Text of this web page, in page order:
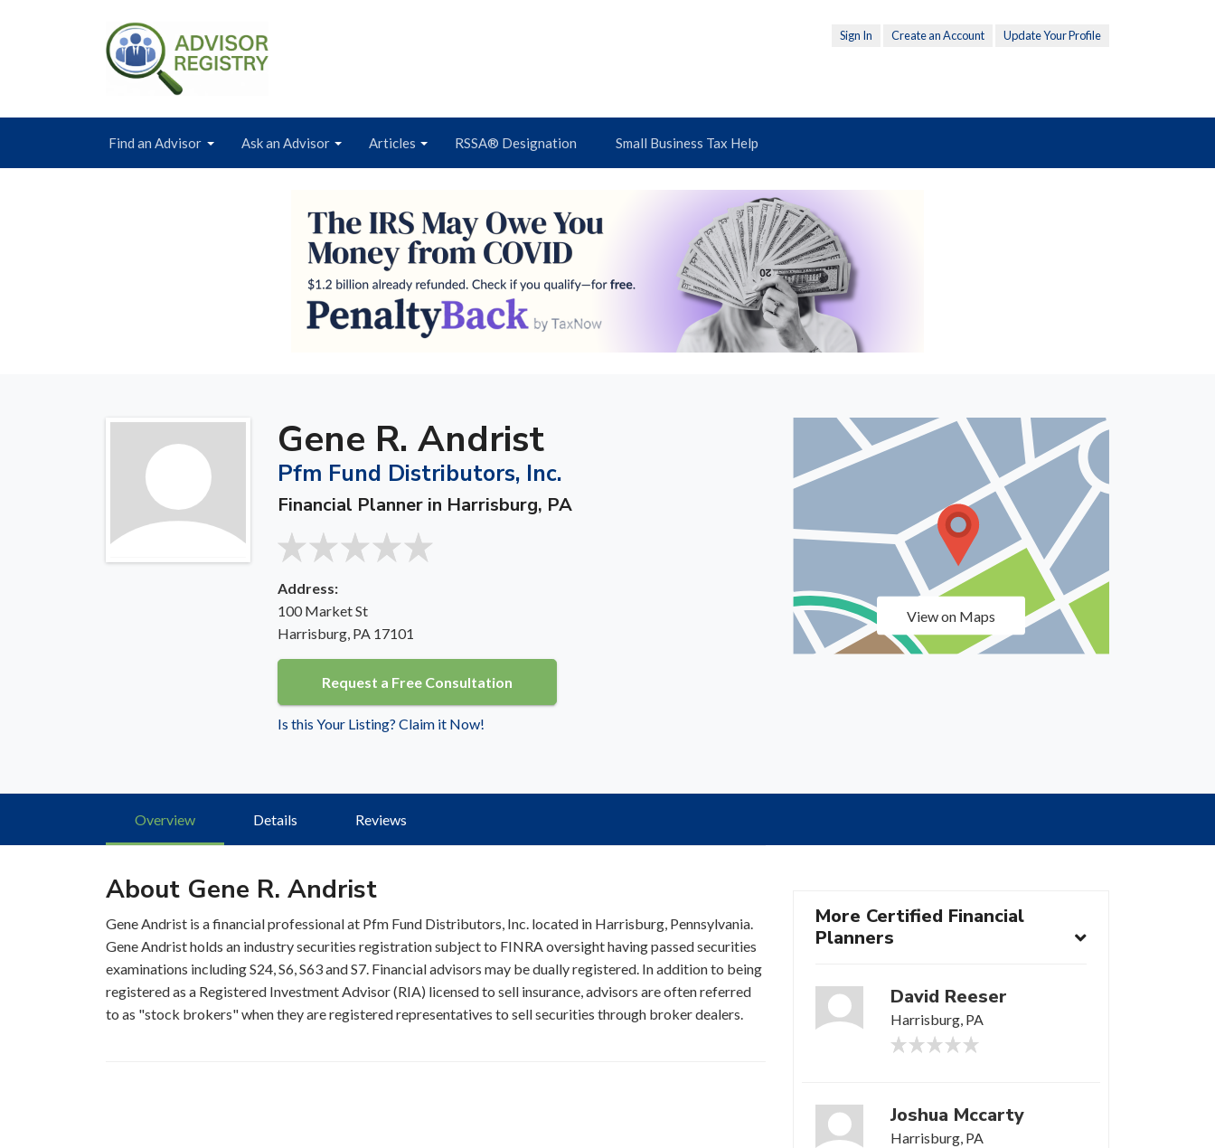
Sign In Create an Account Update Your Profile
Find an Advisor Ask an Advisor Articles RSSA® Designation Small Business Tax Help
Gene R. Andrist
Pfm Fund Distributors, Inc.
Financial Planner in Harrisburg, PA
Address:
100 Market St
Harrisburg, PA 17101
Request a Free Consultation
Is this Your Listing? Claim it Now!
View on Maps
Overview Details Reviews
About Gene R. Andrist
Gene Andrist is a financial professional at Pfm Fund Distributors, Inc. located in Harrisburg, Pennsylvania.
Gene Andrist holds an industry securities registration subject to FINRA oversight having passed securities
examinations including S24, S6, S63 and S7. Financial advisors may be dually registered. In addition to being
registered as a Registered Investment Advisor (RIA) licensed to sell insurance, advisors are often referred
to as "stock brokers" when they are registered representatives to sell securities through broker dealers.
More Certified Financial
Planners
David Reeser
Harrisburg, PA
Joshua Mccarty
Harrisburg, PA